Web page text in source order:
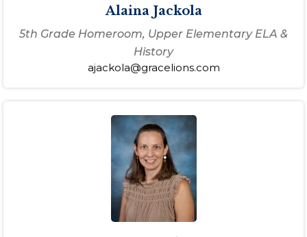
Alaina Jackola
5th Grade Homeroom, Upper Elementary ELA &
History
ajackola@gracelions.com